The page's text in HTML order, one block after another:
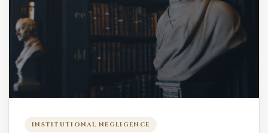
INSTITUTIONAL NEGLIGENCE